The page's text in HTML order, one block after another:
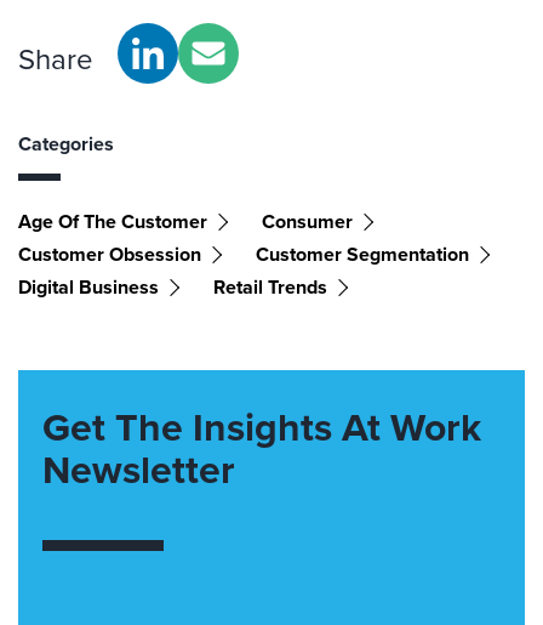
Share
Categories
Age Of The Customer
Consumer
Customer Obsession
Customer Segmentation
Digital Business
Retail Trends
Get The Insights At Work
Newsletter